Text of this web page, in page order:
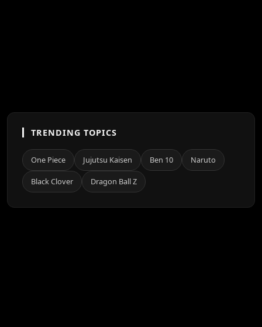
TRENDING TOPICS
One Piece Jujutsu Kaisen Ben 10 Naruto
Black Clover Dragon Ball Z